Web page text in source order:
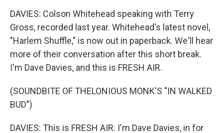
DAVIES: Colson Whitehead speaking with Terry
Gross, recorded last year. Whitehead's latest novel,
"Harlem Shuffle," is now out in paperback. We'll hear
more of their conversation after this short break.
I'm Dave Davies, and this is FRESH AIR.
(SOUNDBITE OF THELONIOUS MONK'S "IN WALKED
BUD")
DAVIES: This is FRESH AIR. I'm Dave Davies, in for